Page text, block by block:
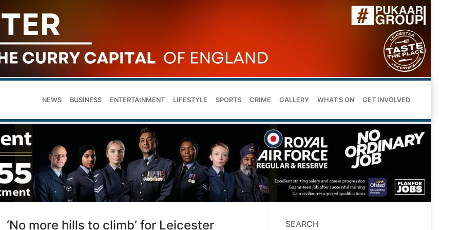
NEWS BUSINESS ENTERTAINMENT LIFESTYLE SPORTS CRIME GALLERY WHAT’S ON GET INVOLVED
‘No more hills to climb’ for Leicester
SEARCH